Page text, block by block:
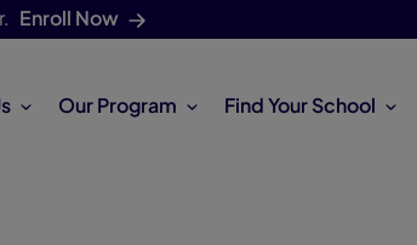
Enroll Now
Our Program Find Your School